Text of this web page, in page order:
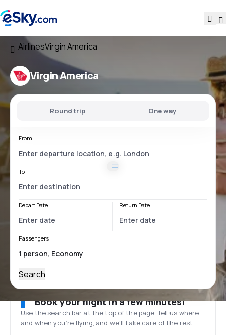
AirlinesVirgin America
Virgin America
Round trip One way
From
To
Depart Date Return Date
Passengers
Search
Book your flight in a few minutes!
Use the search bar at the top of the page. Tell us where
and when you’re flying, and we'll take care of the rest.